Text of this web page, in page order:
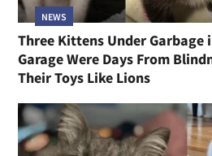
NEWS
Three Kittens Under Garbage
Garage Were Days From
Their Toys Like Lions